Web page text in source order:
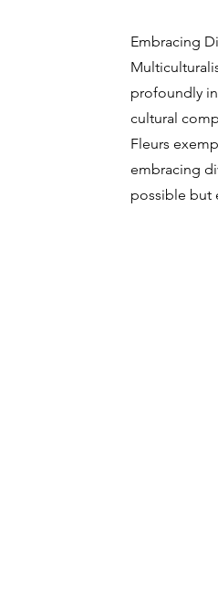
Embracing
profoundly
cultural
Fleurs
embracing
possible but